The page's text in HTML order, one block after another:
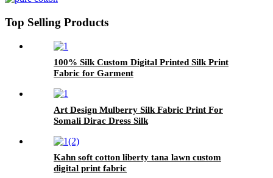
Top Selling Products
100% Silk Custom Digital Printed Silk Print
Fabric for Garment
Art Design Mulberry Silk Fabric Print For
Somali Dirac Dress Silk
Kahn soft cotton liberty tana lawn custom
digital print fabric